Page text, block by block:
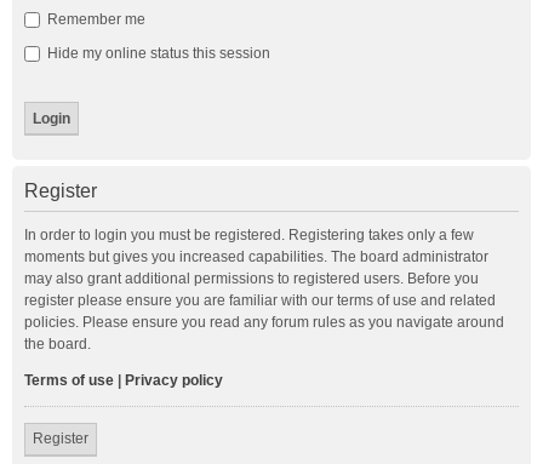
Remember me
Hide my online status this session
Register
In order to login you must be registered. Registering takes only a few
moments but gives you increased capabilities. The board administrator
may also grant additional permissions to registered users. Before you
register please ensure you are familiar with our terms of use and related
policies. Please ensure you read any forum rules as you navigate around
the board.
Terms of use Privacy policy
Register